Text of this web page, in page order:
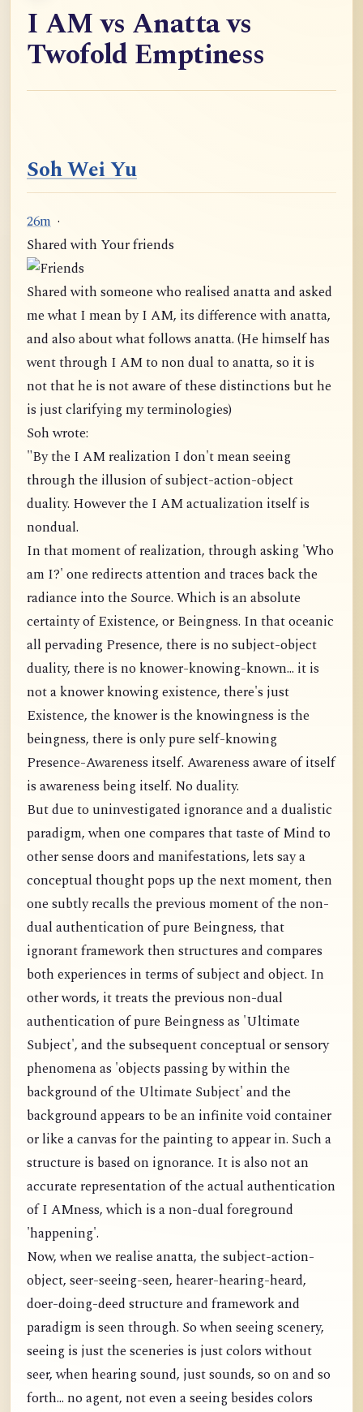
I AM vs Anatta vs
Twofold Emptiness
Soh Wei Yu
26m ·
Shared with Your friends
Shared with someone who realised anatta and asked
me what I mean by I AM, its difference with anatta,
and also about what follows anatta. (He himself has
went through I AM to non dual to anatta, so it is
not that he is not aware of these distinctions but he
is just clarifying my terminologies)
Soh wrote:
"By the I AM realization I don't mean seeing
through the illusion of subject-action-object
duality. However the I AM actualization itself is
nondual.
In that moment of realization, through asking 'Who
am I?' one redirects attention and traces back the
radiance into the Source. Which is an absolute
certainty of Existence, or Beingness. In that oceanic
all pervading Presence, there is no subject-object
duality, there is no knower-knowing-known... it is
not a knower knowing existence, there's just
Existence, the knower is the knowingness is the
beingness, there is only pure self-knowing
Presence-Awareness itself. Awareness aware of itself
is awareness being itself. No duality.
But due to uninvestigated ignorance and a dualistic
paradigm, when one compares that taste of Mind to
other sense doors and manifestations, lets say a
conceptual thought pops up the next moment, then
one subtly recalls the previous moment of the non-
dual authentication of pure Beingness, that
ignorant framework then structures and compares
both experiences in terms of subject and object. In
other words, it treats the previous non-dual
authentication of pure Beingness as 'Ultimate
Subject', and the subsequent conceptual or sensory
phenomena as 'objects passing by within the
background of the Ultimate Subject' and the
background appears to be an infinite void container
or like a canvas for the painting to appear in. Such a
structure is based on ignorance. It is also not an
accurate representation of the actual authentication
of I AMness, which is a non-dual foreground
'happening'.
Now, when we realise anatta, the subject-action-
object, seer-seeing-seen, hearer-hearing-heard,
doer-doing-deed structure and framework and
paradigm is seen through. So when seeing scenery,
seeing is just the sceneries is just colors without
seer, when hearing sound, just sounds, so on and so
forth... no agent, not even a seeing besides colors